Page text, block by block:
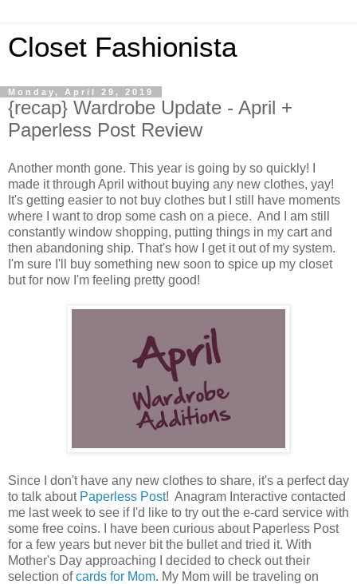
Closet Fashionista
Monday, April 29, 2019
{recap} Wardrobe Update - April +
Paperless Post Review
Another month gone. This year is going by so quickly! I
made it through April without buying any new clothes, yay!
It's getting easier to not buy clothes but I still have moments
where I want to drop some cash on a piece. And I am still
constantly window shopping, putting things in my cart and
then abandoning ship. That's how I get it out of my system.
I'm sure I'll buy something new soon to spice up my closet
but for now I'm feeling pretty good!
Since I don't have any new clothes to share, it's a perfect day
to talk about Paperless Post! Anagram Interactive contacted
me last week to see if I'd like to try out the e-card service with
some free coins. I have been curious about Paperless Post
for a few years but never bit the bullet and tried it. With
Mother's Day approaching I decided to check out their
selection ofcards for Mom. My Mom will be traveling on